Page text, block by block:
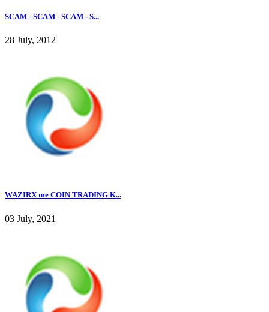
SCAM - SCAM - SCAM - S...
28 July, 2012
WAZIRX me COIN TRADING K...
03 July, 2021